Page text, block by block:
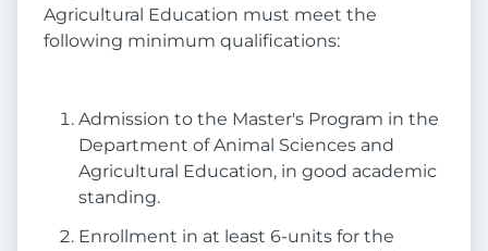
Agricultural Education must meet the
following minimum qualifications:
Admission to the Master's Program in the
Department of Animal Sciences and
Agricultural Education, in good academic
standing.
Enrollment in at least 6-units for the